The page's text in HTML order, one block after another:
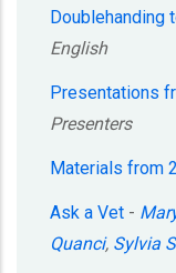
Doublehanding
English
Presentations
Presenters
Materials from
Ask a Vet -
Quanci, Sylvia